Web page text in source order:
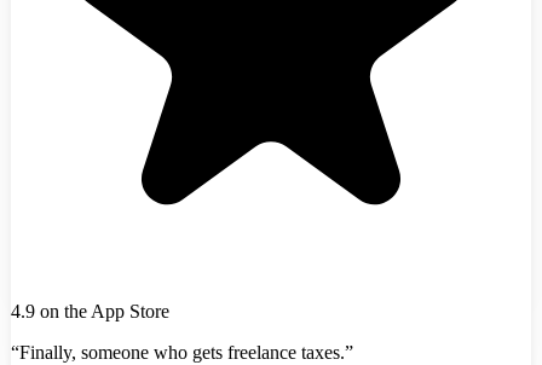
4.9 on the App Store
“Finally, someone who gets freelance taxes.”